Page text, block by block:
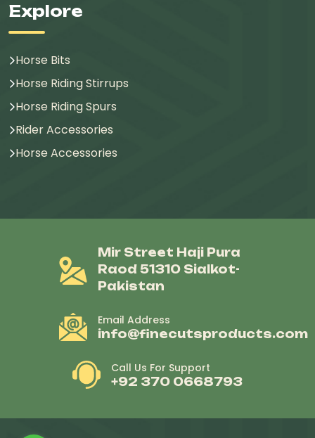
Explore
Horse Bits
Horse Riding Stirrups
Horse Riding Spurs
Rider Accessories
Horse Accessories
Mir Street Haji Pura
Raod 51310 Sialkot-
Pakistan
Email Address
info@finecutsproducts.com
Call Us For Support
+92 370 0668793